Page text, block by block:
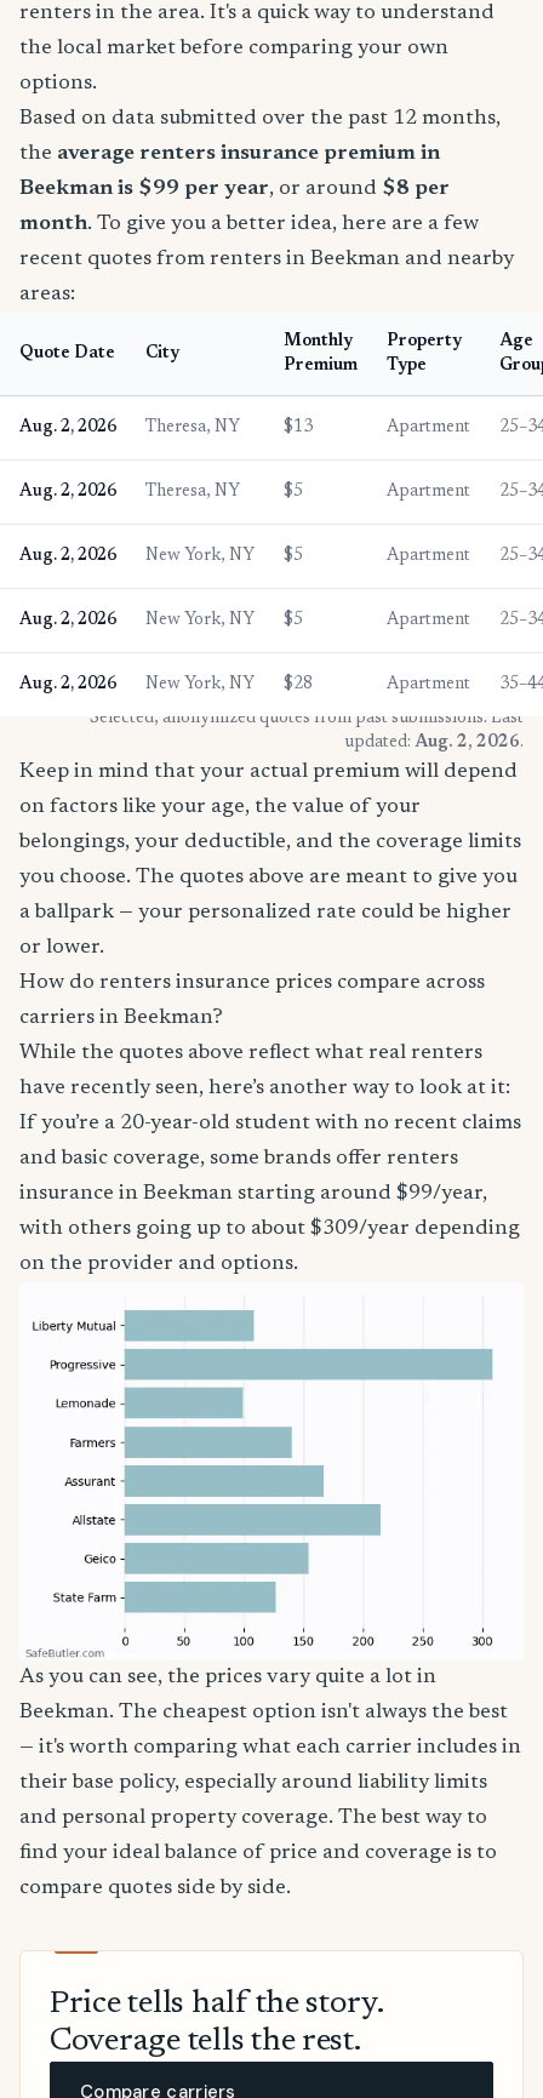
renters in the area. It's a quick way to understand
the local market before comparing your own
options.
Based on data submitted over the past 12 months,
the average renters insurance premium in
Beekman is $99 per year, or around $8 per
month. To give you a better idea, here are a few
recent quotes from renters in Beekman and nearby
areas:
Quote Date City
Monthly
Premium
Property
Type
Age
Aug. 2, 2026 Theresa, NY $13 Apartment
Aug. 2, 2026 Theresa, NY $5 Apartment
Aug. 2, 2026 New York, NY $5 Apartment
Aug. 2, 2026 New York, NY $5 Apartment
Aug. 2, 2026 New York, NY $28 Apartment
* Selected, anonymized quotes from past submissions. Last
updated: Aug. 2, 2026.
Keep in mind that your actual premium will depend
on factors like your age, the value of your
belongings, your deductible, and the coverage limits
you choose. The quotes above are meant to give you
a ballpark — your personalized rate could be higher
or lower.
How do renters insurance prices compare across
carriers in Beekman?
While the quotes above reflect what real renters
have recently seen, here’s another way to look at it:
If you’re a 20-year-old student with no recent claims
and basic coverage, some brands offer renters
insurance in Beekman starting around $99/year,
with others going up to about $309/year depending
on the provider and options.
As you can see, the prices vary quite a lot in
Beekman. The cheapest option isn't always the best
— it's worth comparing what each carrier includes in
their base policy, especially around liability limits
and personal property coverage. The best way to
find your ideal balance of price and coverage is to
compare quotes side by side.
Price tells half the story.
Coverage tells the rest.
Compare carriers